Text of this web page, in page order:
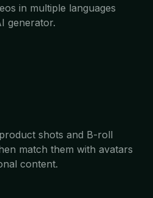
in multiple languages
generator.
shots and B-roll
match them with avatars
content.